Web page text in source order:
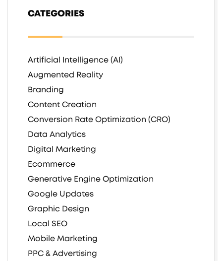
CATEGORIES
Artificial Intelligence (AI)
Augmented Reality
Branding
Content Creation
Conversion Rate Optimization (CRO)
Data Analytics
Digital Marketing
Ecommerce
Generative Engine Optimization
Google Updates
Graphic Design
Local SEO
Mobile Marketing
PPC & Advertising